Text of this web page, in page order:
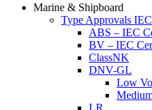
Marine & Shipboard
Type Approvals IEC
ABS – IEC
BV – IEC
ClassNK
DNV-GL
Low
LR